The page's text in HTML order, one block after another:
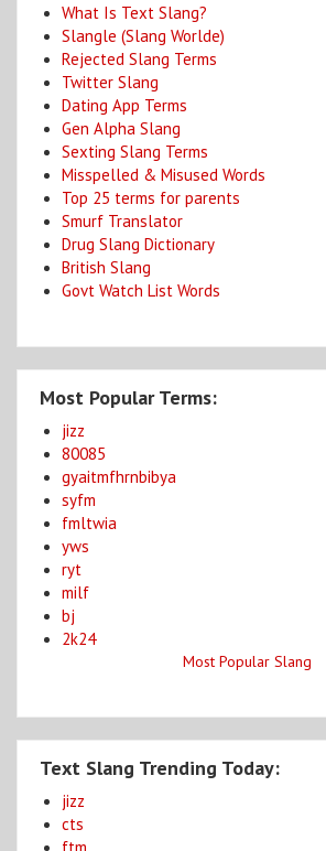
What Is Text Slang?
Slangle (Slang Worlde)
Rejected Slang Terms
Twitter Slang
Dating App Terms
Gen Alpha Slang
Sexting Slang Terms
Misspelled & Misused Words
Top 25 terms for parents
Smurf Translator
Drug Slang Dictionary
British Slang
Govt Watch List Words
Most Popular Terms:
jizz
80085
gyaitmfhrnbibya
syfm
fmltwia
yws
ryt
milf
bj
2k24
Most Popular Slang
Text Slang Trending Today:
jizz
cts